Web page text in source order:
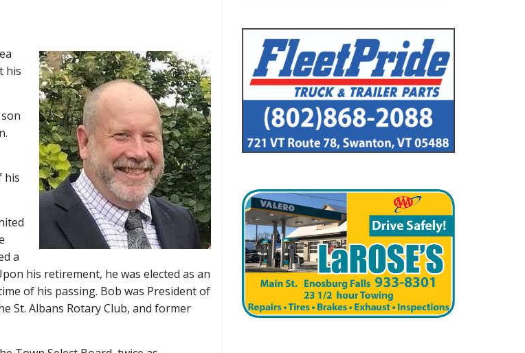
his
his
a
his retirement, he was elected as an
of his passing. Bob was President of
St. Albans Rotary Club, and former